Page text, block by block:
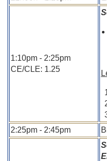
1:10pm - 2:25pm
CE/CLE: 1.25
2:25pm - 2:45pm